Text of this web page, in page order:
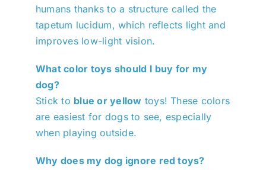
humans thanks to a structure called the
tapetum lucidum, which reflects light and
improves low-light vision.
What color toys should I buy for my
dog?
Stick to blue or yellow toys! These colors
are easiest for dogs to see, especially
when playing outside.
Why does my dog ignore red toys?